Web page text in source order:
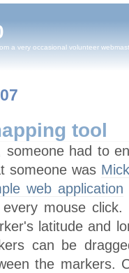
a very occasional volunteer
tool
had to
someone was
web application
mouse
latitude and
can be
the markers.